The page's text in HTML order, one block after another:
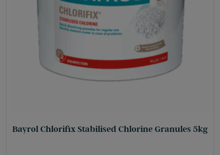
Bayrol Chlorifix Stabilised Chlorine Granules 5kg